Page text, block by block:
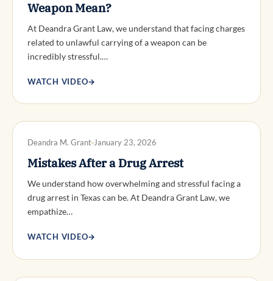
Weapon Mean?
At Deandra Grant Law, we understand that facing charges
related to unlawful carrying of a weapon can be
incredibly stressful.…
WATCH VIDEO→
DWI DEFENSE
Deandra M. Grant January 23, 2026
Mistakes After a Drug Arrest
We understand how overwhelming and stressful facing a
drug arrest in Texas can be. At Deandra Grant Law, we
empathize…
WATCH VIDEO→